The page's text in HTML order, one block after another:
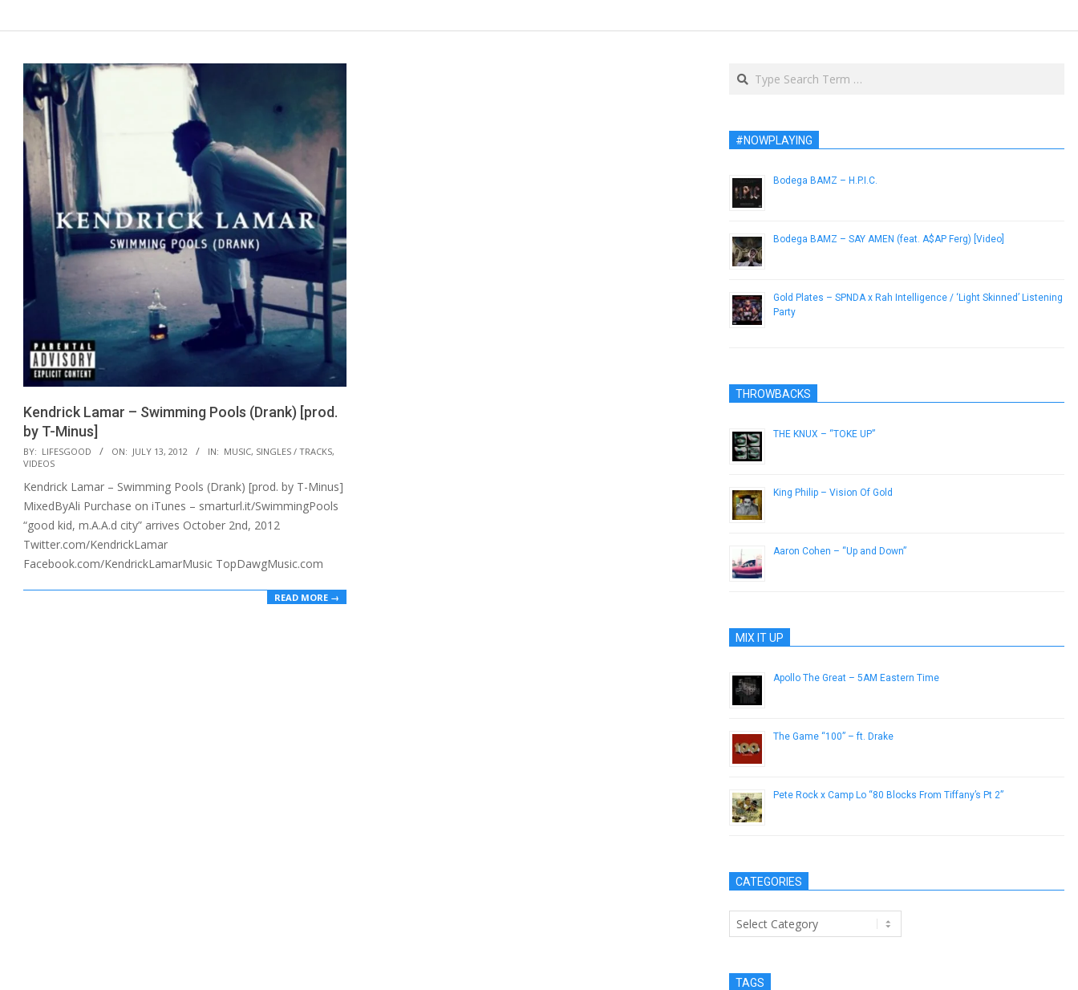
Kendrick Lamar – Swimming Pools (Drank) [prod.
by T-Minus]
2012-
07-
13
BY: LIFESGOOD ON: JULY 13, 2012 IN: MUSIC, SINGLES / TRACKS,
VIDEOS
Kendrick Lamar – Swimming Pools (Drank) [prod. by T-Minus]
MixedByAli Purchase on iTunes – smarturl.it/SwimmingPools
“good kid, m.A.A.d city” arrives October 2nd, 2012
Twitter.com/KendrickLamar
Facebook.com/KendrickLamarMusic TopDawgMusic.com
READ MORE →
Search
#NOWPLAYING
Bodega BAMZ – H.P.I.C.
Bodega BAMZ – SAY AMEN (feat. A$AP Ferg) [Video]
Gold Plates – SPNDA x Rah Intelligence / ‘Light Skinned’ Listening
Party
THROWBACKS
THE KNUX – “TOKE UP”
King Philip – Vision Of Gold
Aaron Cohen – “Up and Down”
MIX IT UP
Apollo The Great – 5AM Eastern Time
The Game “100” – ft. Drake
Pete Rock x Camp Lo “80 Blocks From Tiffany’s Pt 2”
CATEGORIES
Categories
TAGS